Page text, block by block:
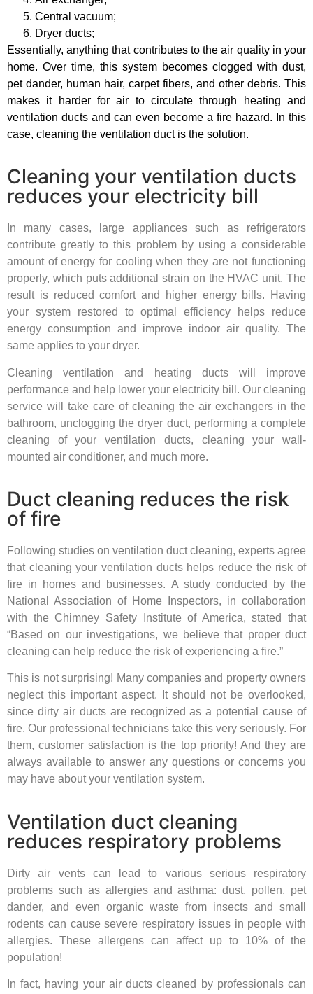
Central vacuum;
Dryer ducts;
Essentially, anything that contributes to the air quality in your
home. Over time, this system becomes clogged with dust,
pet dander, human hair, carpet fibers, and other debris. This
makes it harder for air to circulate through heating and
ventilation ducts and can even become a fire hazard. In this
case, cleaning the ventilation duct is the solution.
Cleaning your ventilation ducts
reduces your electricity bill
In many cases, large appliances such as refrigerators
contribute greatly to this problem by using a considerable
amount of energy for cooling when they are not functioning
properly, which puts additional strain on the HVAC unit. The
result is reduced comfort and higher energy bills. Having
your system restored to optimal efficiency helps reduce
energy consumption and improve indoor air quality. The
same applies to your dryer.
Cleaning ventilation and heating ducts will improve
performance and help lower your electricity bill. Our cleaning
service will take care of cleaning the air exchangers in the
bathroom, unclogging the dryer duct, performing a complete
cleaning of your ventilation ducts, cleaning your wall-
mounted air conditioner, and much more.
Duct cleaning reduces the risk
of fire
Following studies on ventilation duct cleaning, experts agree
that cleaning your ventilation ducts helps reduce the risk of
fire in homes and businesses. A study conducted by the
National Association of Home Inspectors, in collaboration
with the Chimney Safety Institute of America, stated that
“Based on our investigations, we believe that proper duct
cleaning can help reduce the risk of experiencing a fire.”
This is not surprising! Many companies and property owners
neglect this important aspect. It should not be overlooked,
since dirty air ducts are recognized as a potential cause of
fire. Our professional technicians take this very seriously. For
them, customer satisfaction is the top priority! And they are
always available to answer any questions or concerns you
may have about your ventilation system.
Ventilation duct cleaning
reduces respiratory problems
Dirty air vents can lead to various serious respiratory
problems such as allergies and asthma: dust, pollen, pet
dander, and even organic waste from insects and small
rodents can cause severe respiratory issues in people with
allergies. These allergens can affect up to 10% of the
population!
In fact, having your air ducts cleaned by professionals can